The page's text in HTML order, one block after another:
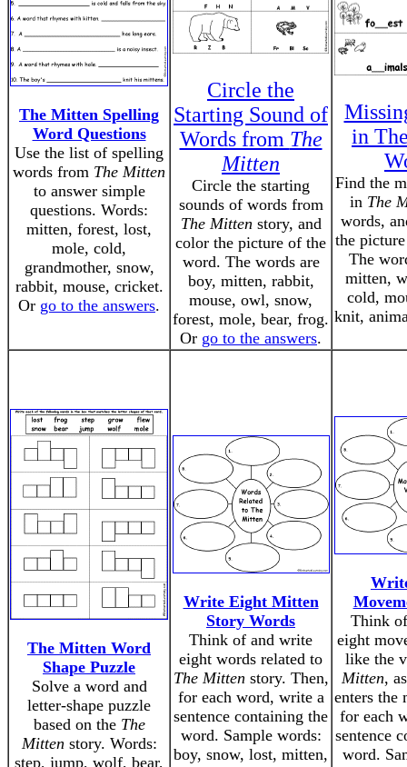
The Mitten Spelling
Word Questions
Use the list of spelling
words from The Mitten
to answer simple
questions. Words:
mitten, forest, lost,
mole, cold,
grandmother, snow,
rabbit, mouse, cricket.
Or go to the answers.
Circle the
Starting Sound of
Words from The
Mitten
Circle the starting
sounds of words from
The Mitten story, and
color the picture of the
word. The words are
boy, mitten, rabbit,
mouse, owl, snow,
forest, mole, bear, frog.
Or go to the answers.
in
Find the
in The
words,
the
The
mitten,
cold,
knit,
The Mitten Word
Shape Puzzle
Solve a word and
letter-shape puzzle
based on the The
Mitten story. Words:
step, jump, wolf, bear,
Write Eight Mitten
Story Words
Think of and write
eight words related to
The Mitten story. Then,
for each word, write a
sentence containing the
word. Sample words:
boy, snow, lost, mitten,
Think
eight
like the
Mitten,
enters the
for each
sentence
word.